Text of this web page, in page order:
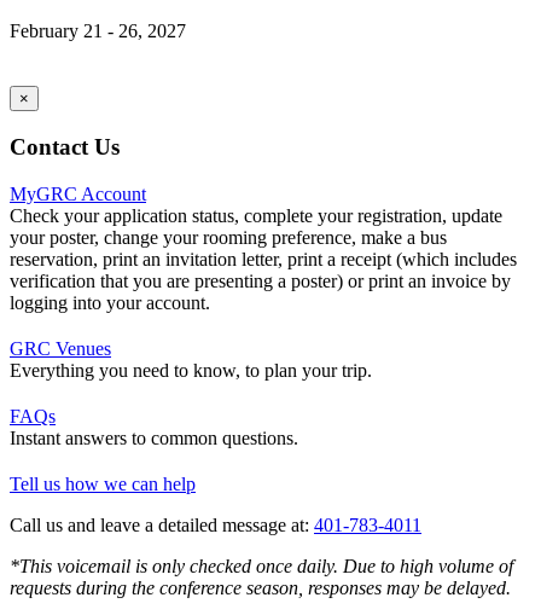
February 21 - 26, 2027
×
Contact Us
MyGRC Account
Check your application status, complete your registration, update
your poster, change your rooming preference, make a bus
reservation, print an invitation letter, print a receipt (which includes
verification that you are presenting a poster) or print an invoice by
logging into your account.
GRC Venues
Everything you need to know, to plan your trip.
FAQs
Instant answers to common questions.
Tell us how we can help
Call us and leave a detailed message at: 401-783-4011
*This voicemail is only checked once daily. Due to high volume of
requests during the conference season, responses may be delayed.